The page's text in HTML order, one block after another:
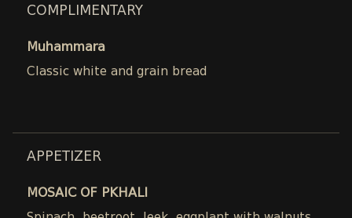
COMPLIMENTARY
Muhammara
Classic white and grain bread
APPETIZER
MOSAIC OF PKHALI